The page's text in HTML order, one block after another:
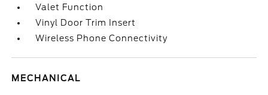
Valet Function
Vinyl Door Trim Insert
Wireless Phone Connectivity
MECHANICAL